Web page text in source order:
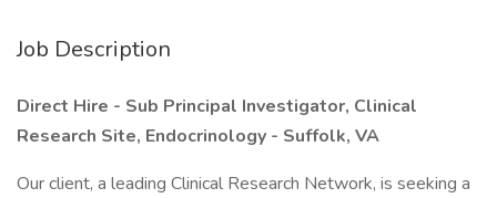
Job Description
Direct Hire - Sub Principal Investigator, Clinical
Research Site, Endocrinology - Suffolk, VA
Our client, a leading Clinical Research Network, is seeking a